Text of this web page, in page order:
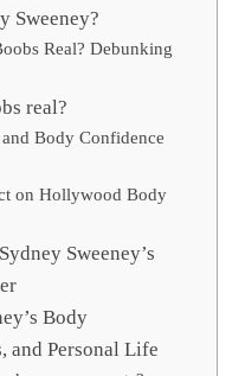
Sweeney?
Real? Debunking
real?
Body Confidence
on Hollywood Body
Sweeney’s
Body
and Personal Life